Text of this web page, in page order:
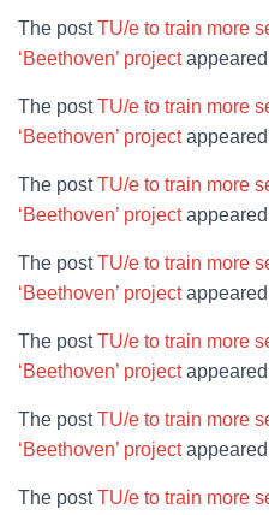
The postTU/e to train more
‘Beethoven’ projectappeared
The postTU/e to train more
‘Beethoven’ projectappeared
The postTU/e to train more
‘Beethoven’ projectappeared
The postTU/e to train more
‘Beethoven’ projectappeared
The postTU/e to train more
‘Beethoven’ projectappeared
The postTU/e to train more
‘Beethoven’ projectappeared
The postTU/e to train more